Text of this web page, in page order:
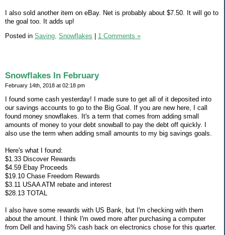
I also sold another item on eBay. Net is probably about $7.50. It will go to
the goal too. It adds up!
Posted in Saving, Snowflakes 1 Comments »
Snowflakes In February
February 14th, 2018 at 02:18 pm
I found some cash yesterday! I made sure to get all of it deposited into
our savings accounts to go to the Big Goal. If you are new here, I call
found money snowflakes. It's a term that comes from adding small
amounts of money to your debt snowball to pay the debt off quickly. I
also use the term when adding small amounts to my big savings goals.
Here's what I found:
$1.33 Discover Rewards
$4.59 Ebay Proceeds
$19.10 Chase Freedom Rewards
$3.11 USAA ATM rebate and interest
$28.13 TOTAL
I also have some rewards with US Bank, but I'm checking with them
about the amount. I think I'm owed more after purchasing a computer
from Dell and having 5% cash back on electronics chose for this quarter.